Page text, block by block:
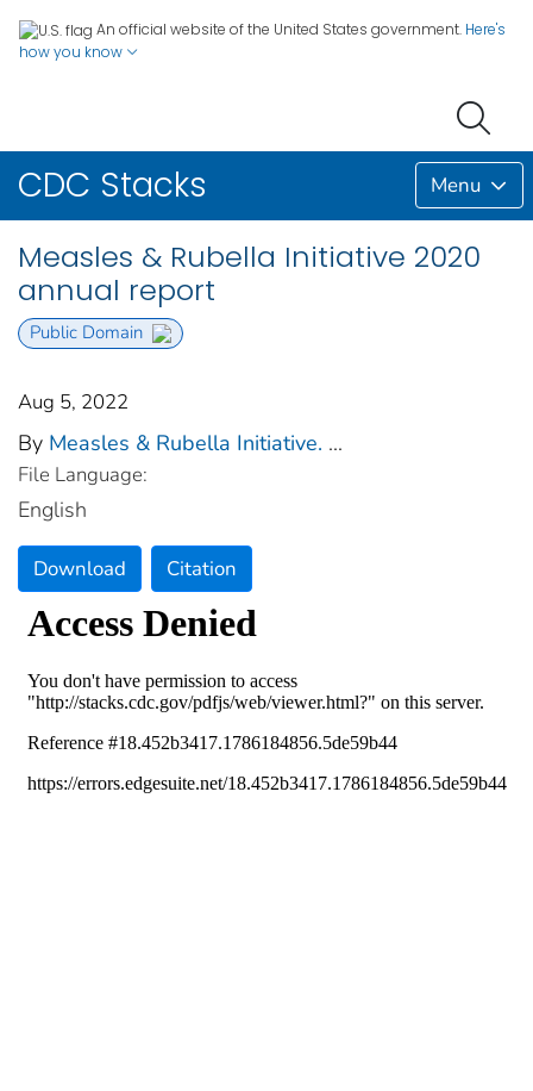
An official website of the United States government. Here's
how you know
CDC Stacks Menu
Measles & Rubella Initiative 2020
annual report
Public Domain
Aug 5, 2022
By Measles & Rubella Initiative. ...
File Language:
English
Download Citation